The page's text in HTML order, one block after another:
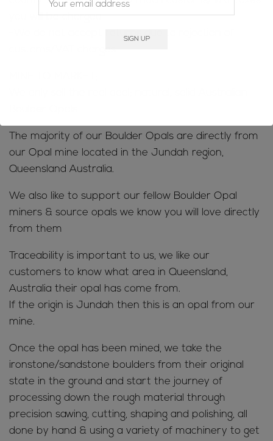
you will be charged
The majority of our Boulder Opals are directly from
our Opal mine located in the Jundah region,
Queensland Australia.
We also like to support our fellow Boulder Opal
miners & source opals we know you will love directly
from them
Traceability is important to us, we like our
customers to know what area in Queensland,
Australia their opal has come from.
If the origin is Jundah then this is an opal from our
mine.
Once the opal has been mined, we take the
ironstone/sandstone boulders from their original
state in the ground and start the journey of
processing down the rough material through
precision sawing, cutting, shaping and polishing, all
done by hand & using a variety of machinery to get